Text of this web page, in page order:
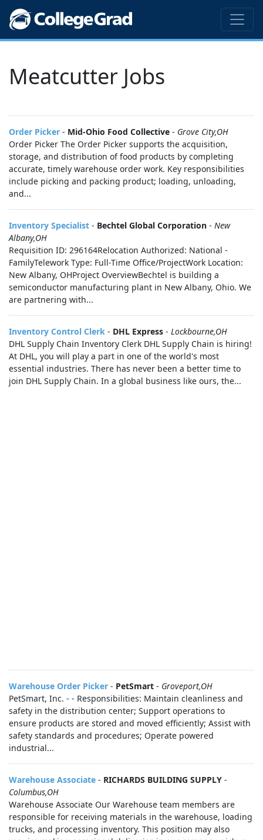
Meatcutter Jobs
Order Picker - Mid-Ohio Food Collective - Grove City,OH
Order Picker The Order Picker supports the acquisition,
storage, and distribution of food products by completing
accurate, timely warehouse order work. Key responsibilities
include picking and packing product; loading, unloading,
and...
Inventory Specialist - Bechtel Global Corporation - New
Albany,OH
Requisition ID: 296164Relocation Authorized: National -
FamilyTelework Type: Full-Time Office/ProjectWork Location:
New Albany, OHProject OverviewBechtel is building a
semiconductor manufacturing plant in New Albany, Ohio. We
are partnering with...
Inventory Control Clerk - DHL Express - Lockbourne,OH
DHL Supply Chain Inventory Clerk DHL Supply Chain is hiring!
At DHL, you will play a part in one of the world's most
essential industries. There has never been a better time to
join DHL Supply Chain. In a global business like ours, the...
Warehouse Order Picker - PetSmart - Groveport,OH
PetSmart, Inc. - - Responsibilities: Maintain cleanliness and
safety in the distribution center; Support operations to
ensure products are stored and moved efficiently; Assist with
safety standards and procedures; Operate powered
industrial...
Warehouse Associate - RICHARDS BUILDING SUPPLY -
Columbus,OH
Warehouse Associate Our Warehouse team members are
responsible for receiving materials in the warehouse, loading
trucks, and processing inventory. This position may also